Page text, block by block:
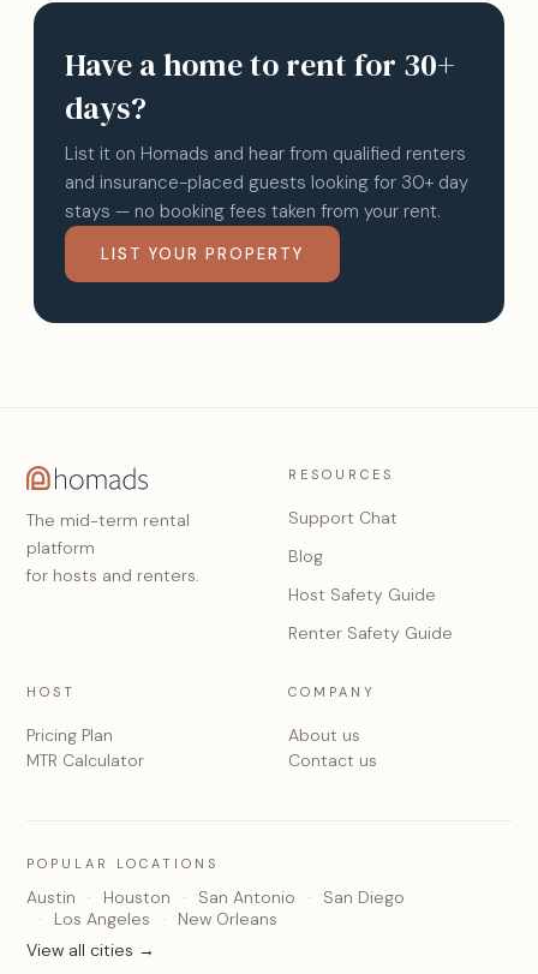
Have a home to rent for 30+
days?
List it on Homads and hear from qualified renters
and insurance-placed guests looking for 30+ day
stays — no booking fees taken from your rent.
LIST YOUR PROPERTY
The mid-term rental
platform
for hosts and renters.
RESOURCES
Support Chat
Blog
Host Safety Guide
Renter Safety Guide
HOST
Pricing Plan
MTR Calculator
COMPANY
About us
Contact us
POPULAR LOCATIONS
Austin Houston San Antonio
San Diego
Los Angeles
New Orleans
View all cities →